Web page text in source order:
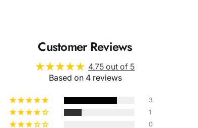
Customer Reviews
4.75 out of 5
Based on 4 reviews
3
1
0